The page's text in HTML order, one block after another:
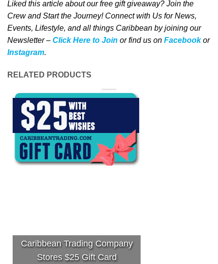
Liked this article about our free gift giveaway? Join the
Crew and Start the Journey! Connect with Us for News,
Events, Lifestyle, and all things Caribbean by joining our
Newsletter – Click Here to Join or find us on Facebook or
Instagram.
RELATED PRODUCTS
Caribbean Trading Company
Stores $25 Gift Card